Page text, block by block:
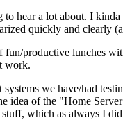
hear a lot about. I kinda
quickly and clearly
fun/productive lunches
work.
we have/had
idea of the "Home
which as always I